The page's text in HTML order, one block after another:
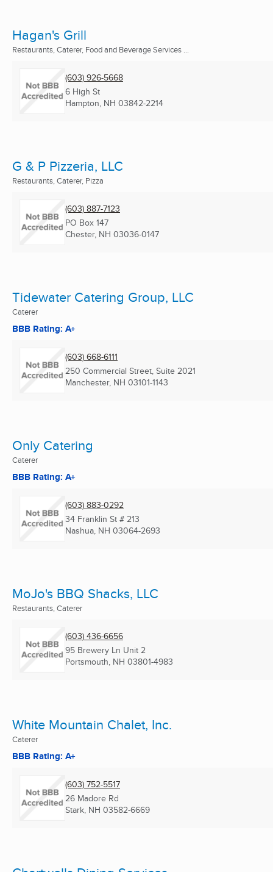
Hagan's Grill
Restaurants, Caterer, Food and Beverage Services ...
(603) 926-5668
6 High St
Hampton, NH 03842-2214
G & P Pizzeria, LLC
Restaurants, Caterer, Pizza
(603) 887-7123
PO Box 147
Chester, NH 03036-0147
Tidewater Catering Group, LLC
Caterer
BBB Rating: A+
(603) 668-6111
250 Commercial Street, Suite 2021
Manchester, NH 03101-1143
Only Catering
Caterer
BBB Rating: A+
(603) 883-0292
34 Franklin St # 213
Nashua, NH 03064-2693
MoJo's BBQ Shacks, LLC
Restaurants, Caterer
(603) 436-6656
95 Brewery Ln Unit 2
Portsmouth, NH 03801-4983
White Mountain Chalet, Inc.
Caterer
BBB Rating: A+
(603) 752-5517
26 Madore Rd
Stark, NH 03582-6669